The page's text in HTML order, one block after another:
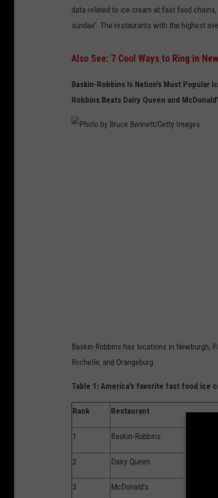
data related to ice cream at fast food chains
sundae’. The restaurants with the highest
Also See: 7 Cool Ways to Ring in
Baskin-Robbins Is Nation’s Most Popular I
Robbins Beats Dairy Queen and
e
n
n
t
t
G
e
Baskin-Robbins has locations in Newburgh,
Rochelle, and Orangeburg.
Table 1 : America’s favorite fast food ice
Rank Restaurant
1 Baskin-Robbins
2 Dairy Queen
3 McDonald's